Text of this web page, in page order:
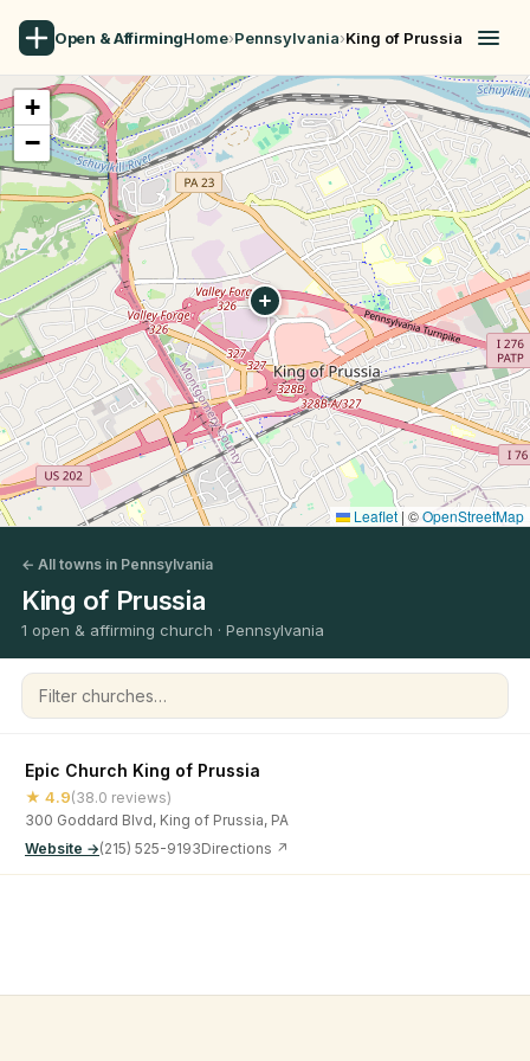
Open & AffirmingHome›Pennsylvania›King of Prussia
+
−
Leaflet | ©OpenStreetMap
← All towns in Pennsylvania
King of Prussia
1 open & affirming church · Pennsylvania
Filter churches
Epic Church King of Prussia
★ 4.9(38.0 reviews)
300 Goddard Blvd, King of Prussia, PA
Website →(215) 525-9193Directions ↗